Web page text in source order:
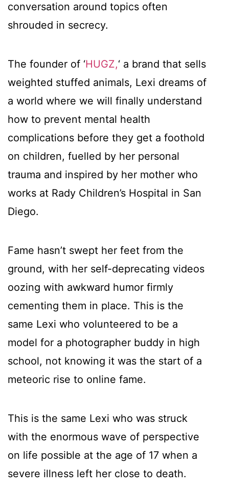
conversation around topics often
shrouded in secrecy.
The founder of ‘HUGZ,‘ a brand that sells
weighted stuffed animals, Lexi dreams of
a world where we will finally understand
how to prevent mental health
complications before they get a foothold
on children, fuelled by her personal
trauma and inspired by her mother who
works at Rady Children’s Hospital in San
Diego.
Fame hasn’t swept her feet from the
ground, with her self-deprecating videos
oozing with awkward humor firmly
cementing them in place. This is the
same Lexi who volunteered to be a
model for a photographer buddy in high
school, not knowing it was the start of a
meteoric rise to online fame.
This is the same Lexi who was struck
with the enormous wave of perspective
on life possible at the age of 17 when a
severe illness left her close to death.